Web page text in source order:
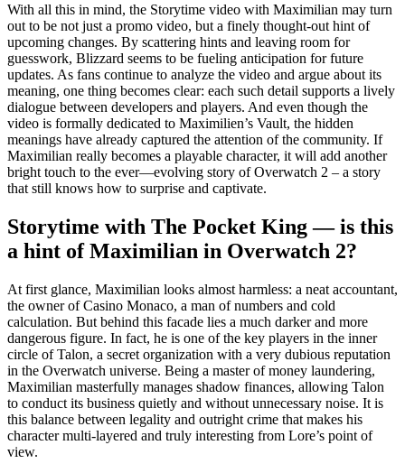
With all this in mind, the Storytime video with Maximilian may turn
out to be not just a promo video, but a finely thought-out hint of
upcoming changes. By scattering hints and leaving room for
guesswork, Blizzard seems to be fueling anticipation for future
updates. As fans continue to analyze the video and argue about its
meaning, one thing becomes clear: each such detail supports a lively
dialogue between developers and players. And even though the
video is formally dedicated to Maximilien’s Vault, the hidden
meanings have already captured the attention of the community. If
Maximilian really becomes a playable character, it will add another
bright touch to the ever—evolving story of Overwatch 2 – a story
that still knows how to surprise and captivate.
Storytime with The Pocket King — is this
a hint of Maximilian in Overwatch 2?
At first glance, Maximilian looks almost harmless: a neat accountant,
the owner of Casino Monaco, a man of numbers and cold
calculation. But behind this facade lies a much darker and more
dangerous figure. In fact, he is one of the key players in the inner
circle of Talon, a secret organization with a very dubious reputation
in the Overwatch universe. Being a master of money laundering,
Maximilian masterfully manages shadow finances, allowing Talon
to conduct its business quietly and without unnecessary noise. It is
this balance between legality and outright crime that makes his
character multi-layered and truly interesting from Lore’s point of
view.